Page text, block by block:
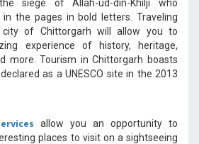
siege of Allah-ud-din-Khilji who
the pages in bold letters. Traveling
of Chittorgarh will allow you to
experience of history, heritage,
more. Tourism in Chittorgarh boasts
as a UNESCO site in the 2013
allow you an opportunity to
places to visit on a sightseeing